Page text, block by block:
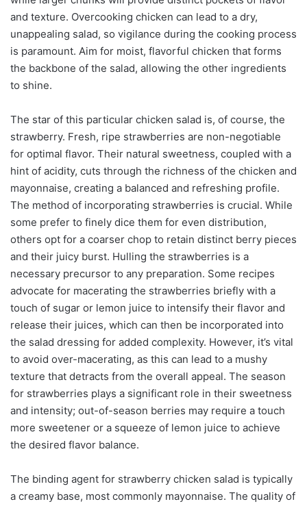
and texture. Overcooking chicken can lead to a dry,
unappealing salad, so vigilance during the cooking process
is paramount. Aim for moist, flavorful chicken that forms
the backbone of the salad, allowing the other ingredients
to shine.
The star of this particular chicken salad is, of course, the
strawberry. Fresh, ripe strawberries are non-negotiable
for optimal flavor. Their natural sweetness, coupled with a
hint of acidity, cuts through the richness of the chicken and
mayonnaise, creating a balanced and refreshing profile.
The method of incorporating strawberries is crucial. While
some prefer to finely dice them for even distribution,
others opt for a coarser chop to retain distinct berry pieces
and their juicy burst. Hulling the strawberries is a
necessary precursor to any preparation. Some recipes
advocate for macerating the strawberries briefly with a
touch of sugar or lemon juice to intensify their flavor and
release their juices, which can then be incorporated into
the salad dressing for added complexity. However, it’s vital
to avoid over-macerating, as this can lead to a mushy
texture that detracts from the overall appeal. The season
for strawberries plays a significant role in their sweetness
and intensity; out-of-season berries may require a touch
more sweetener or a squeeze of lemon juice to achieve
the desired flavor balance.
The binding agent for strawberry chicken salad is typically
a creamy base, most commonly mayonnaise. The quality of